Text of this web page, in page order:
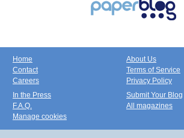
Home
Contact
Careers
About Us
Terms of Service
Privacy Policy
In the Press
F.A.Q.
Manage cookies
Submit Your Blog
All magazines